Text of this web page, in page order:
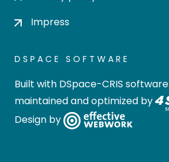
Impress
DSPACE SOFTWARE
Built with DSpace-CRIS software
maintained and optimized by
Design by